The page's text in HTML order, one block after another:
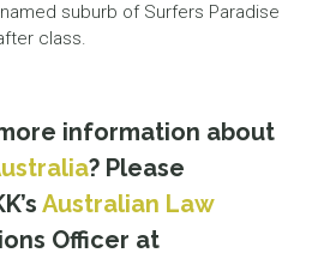
suburb of Surfers Paradise
class.
information about
? Please
Australian Law
Officer at